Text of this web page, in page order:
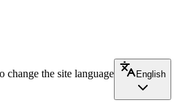
change the site language
English